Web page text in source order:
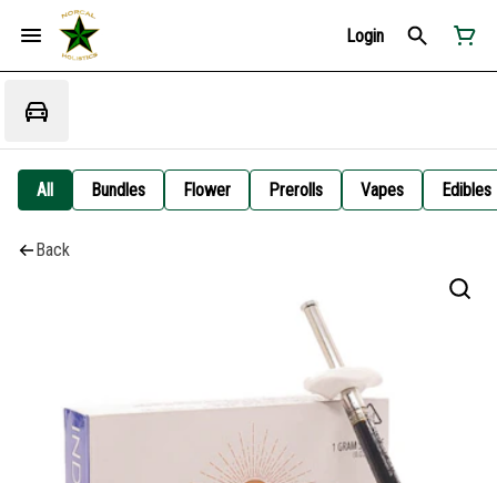
Login
All Bundles Flower Prerolls Vapes Edibles
Back